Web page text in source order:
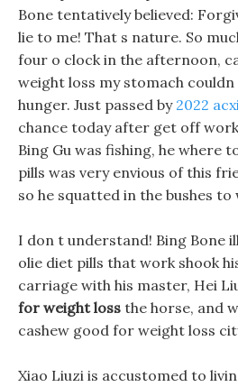
Bone tentatively believed:
lie to me! That s nature. So
four o clock in the afternoon,
weight loss my stomach
hunger. Just passed by 2022
chance today after get off
Bing Gu was fishing, he where
pills was very envious of this
so he squatted in the bushes to
I don t understand! Bing Bone
olie diet pills that work shook
carriage with his master, Hei
for weight loss the horse, and
cashew good for weight loss
Xiao Liuzi is accustomed to